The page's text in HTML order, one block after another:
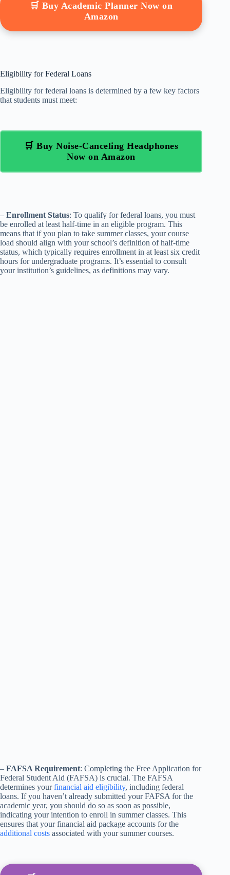
🛒 Buy Academic Planner Now on
Amazon
Eligibility for Federal Loans
Eligibility for federal loans is determined by a few key factors
that students must meet:
🛒 Buy Noise-Canceling Headphones
Now on Amazon
– Enrollment Status: To qualify for federal loans, you must
be enrolled at least half-time in an eligible program. This
means that if you plan to take summer classes, your course
load should align with your school’s definition of half-time
status, which typically requires enrollment in at least six credit
hours for undergraduate programs. It’s essential to consult
your institution’s guidelines, as definitions may vary.
– FAFSA Requirement: Completing the Free Application for
Federal Student Aid (FAFSA) is crucial. The FAFSA
determines yourfinancial aid eligibility, including federal
loans. If you haven’t already submitted your FAFSA for the
academic year, you should do so as soon as possible,
indicating your intention to enroll in summer classes. This
ensures that your financial aid package accounts for the
additional costs associated with your summer courses.